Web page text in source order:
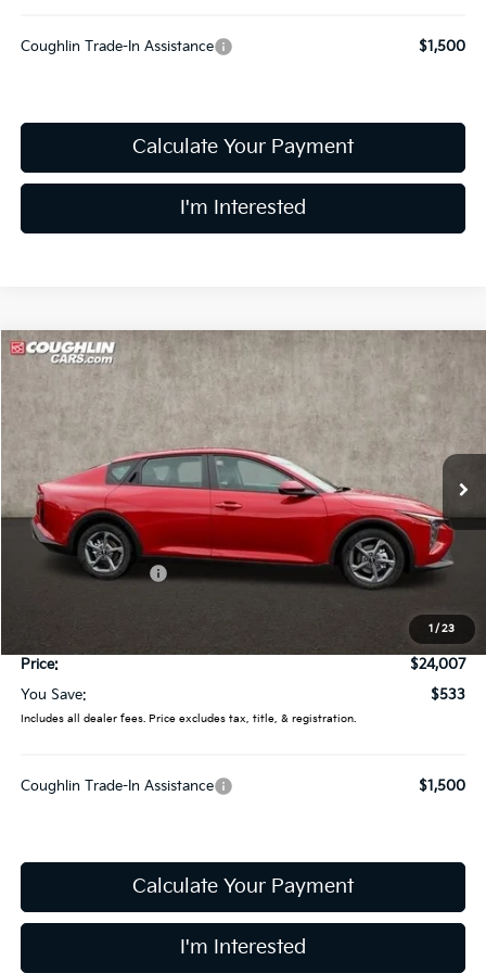
Coughlin Trade-In Assistance $1,500
Calculate Your Payment
I'm Interested
1 /23
2025Kia K4
Coughlin Kia of Lancaster
VIN:
3KPFT4DE0SE007233 Stock: L25114
In Stock 5k mi
$24,007
PRICE
Less
MSRP:
$24,540
Coughlin Discount:
-$931
$398
Price:
$24,007
You Save:
$533
Includes all dealer fees. Price excludes tax, title, & registration.
Coughlin Trade-In Assistance $1,500
Calculate Your Payment
I'm Interested
Compare Vehicle